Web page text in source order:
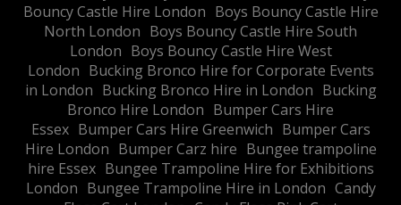
Bouncy Castle Hire London Boys Bouncy Castle Hire
North London Boys Bouncy Castle Hire South
London Boys Bouncy Castle Hire West
London Bucking Bronco Hire for Corporate Events
in London Bucking Bronco Hire in London Bucking
Bronco Hire London Bumper Cars Hire
Essex Bumper Cars Hire Greenwich Bumper Cars
Hire London Bumper Carz hire Bungee trampoline
hire Essex Bungee Trampoline Hire for Exhibitions
London Bungee Trampoline Hire in London Candy